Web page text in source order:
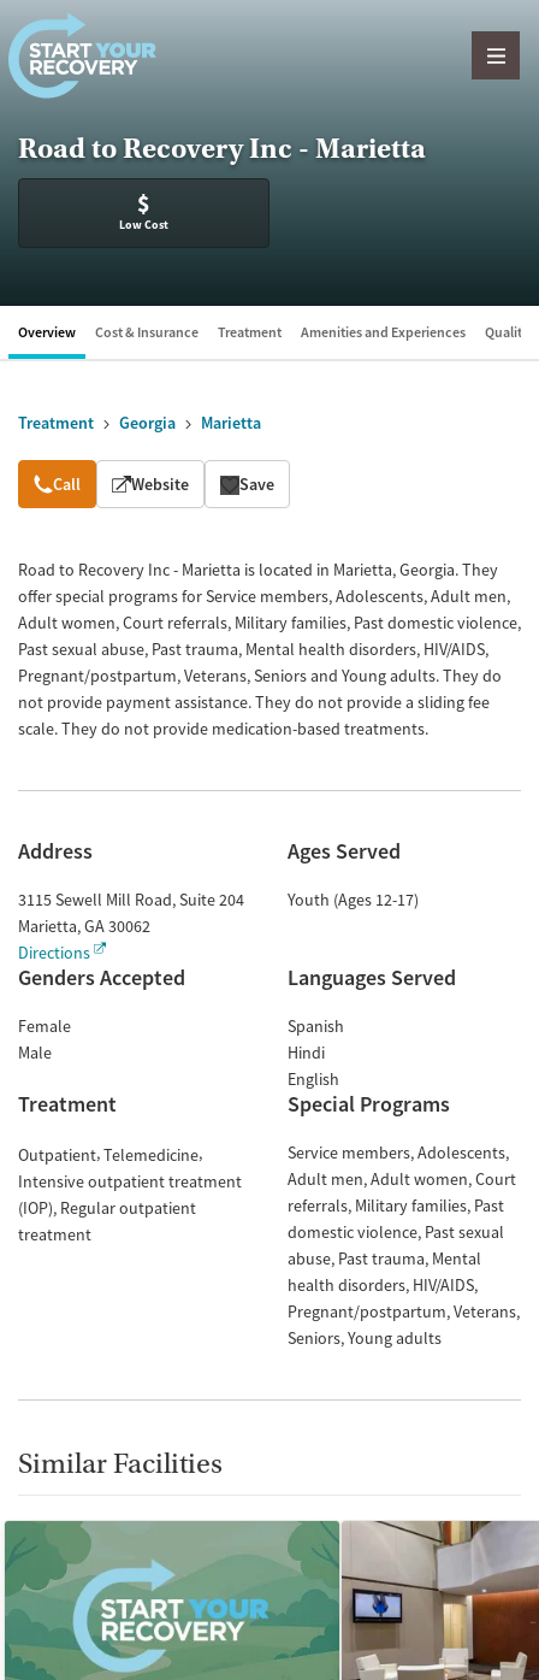
Skip to content
Road to Recovery Inc - Marietta
$
Low Cost
Overview Cost & Insurance Treatment Amenities and Experiences Quality
Treatment Georgia Marietta
Overview
Call Website Save
Road to Recovery Inc - Marietta is located in Marietta, Georgia. They
offer special programs for Service members, Adolescents, Adult men,
Adult women, Court referrals, Military families, Past domestic violence,
Past sexual abuse, Past trauma, Mental health disorders, HIV/AIDS,
Pregnant/postpartum, Veterans, Seniors and Young adults. They do
not provide payment assistance. They do not provide a sliding fee
scale. They do not provide medication-based treatments.
Address
3115 Sewell Mill Road, Suite 204
Marietta,GA30062
Directions
Ages Served
Youth (Ages 12-17)
Genders Accepted
Female
Male
Languages Served
Spanish
Hindi
English
Treatment
Outpatient Telemedicine
Intensive outpatient treatment
(IOP) Regular outpatient
treatment
Special Programs
Service members Adolescents
Adult men Adult women Court
referrals Military families Past
domestic violence Past sexual
abuse Past trauma Mental
health disorders HIV/AIDS
Pregnant/postpartum Veterans
Seniors Young adults
Similar Facilities